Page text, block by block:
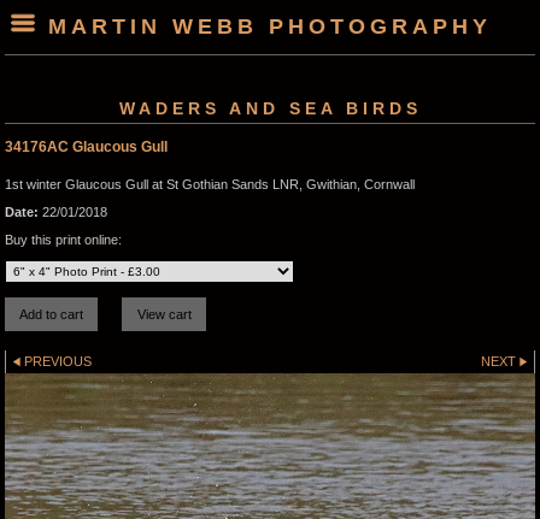
MARTIN WEBB PHOTOGRAPHY
WADERS AND SEA BIRDS
34176AC Glaucous Gull
1st winter Glaucous Gull at St Gothian Sands LNR, Gwithian, Cornwall
Date: 22/01/2018
Buy this print online:
PREVIOUS NEXT